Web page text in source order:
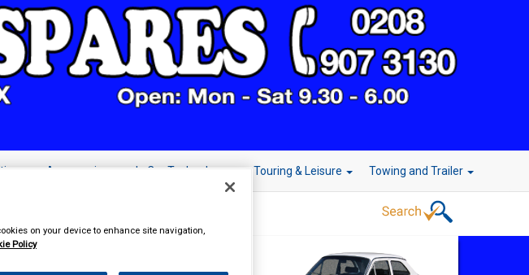
Accessories In Car Technology Touring & Leisure Towing and Trailer
on your device to enhance site navigation,
Policy